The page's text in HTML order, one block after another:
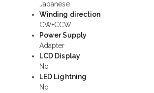
Japanese
Winding direction
CW+CCW
Power Supply
Adapter
LCD Display
No
LED Lightning
No